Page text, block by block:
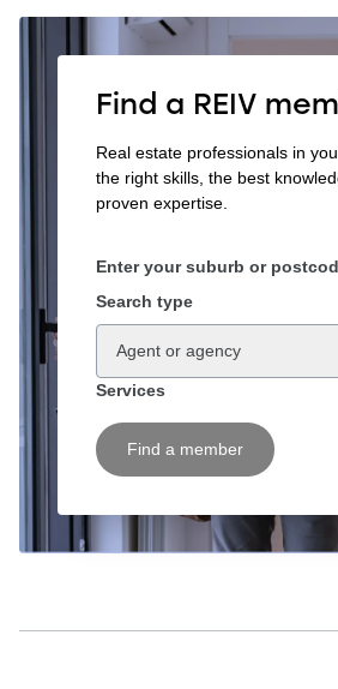
Find a REIV
Real estate professionals in
the right skills, the best
proven expertise.
Enter your suburb or
Search type
Agent or agency
Services
Find a member